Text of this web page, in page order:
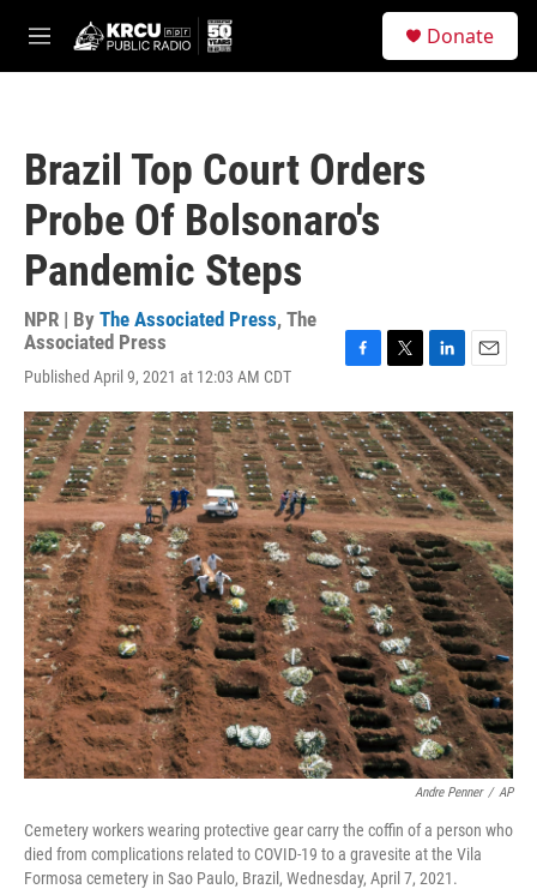
M
e
Donate
Brazil Top Court Orders
Probe Of Bolsonaro's
Pandemic Steps
NPR | By The Associated Press, The
Associated Press
Published April 9, 2021 at 12:03 AM CDT
c
e
b
o
o
k
i
t
t
e
r
n
k
e
d
I
n
a
i
l
Andre Penner / AP
Cemetery workers wearing protective gear carry the coffin of a person who
died from complications related to COVID-19 to a gravesite at the Vila
Formosa cemetery in Sao Paulo, Brazil, Wednesday, April 7, 2021.